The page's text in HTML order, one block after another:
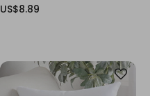
US$8.89